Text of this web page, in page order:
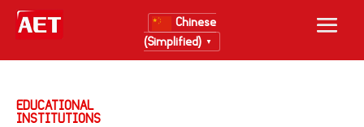
Chinese
(Simplified)
▼
EDUCATIONAL
INSTITUTIONS